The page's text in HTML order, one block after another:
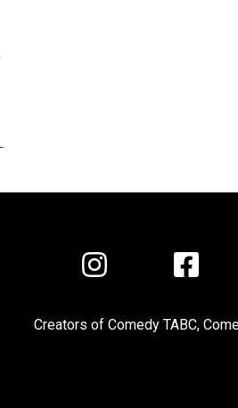
Visit
us
Instagram
Visit
us
Facebook
Creators of Comedy TABC,